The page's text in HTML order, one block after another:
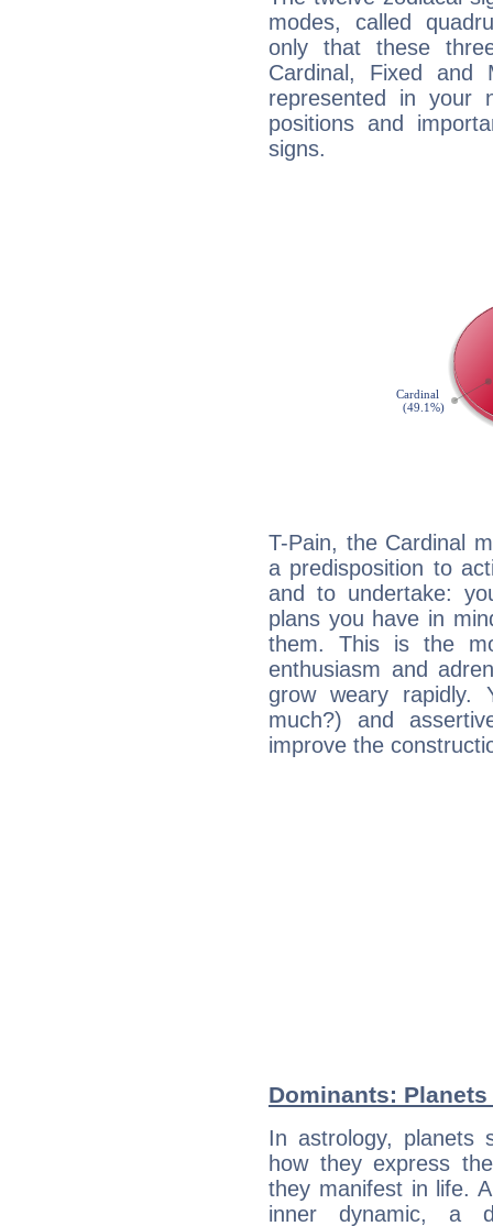
modes, called
only that these
Cardinal, Fixed and
represented in your
positions and
signs.
T-Pain, the Cardinal
a predisposition to
and to undertake:
plans you have in
them. This is the
enthusiasm and
grow weary rapidly.
much?) and
improve the
Dominants:
In astrology, planets
how they express
they manifest in life.
inner dynamic, a